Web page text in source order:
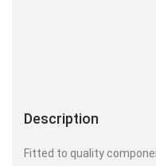
Description
Fitted to quality